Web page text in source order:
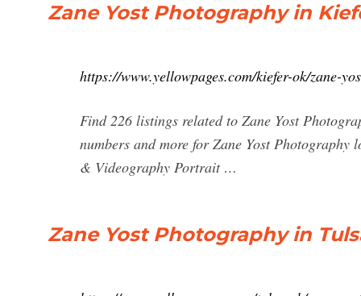
Zane Yost Photography in
https://www.yellowpages.com/kiefer-ok/zane-
Find 226 listings related to Zane Yost
numbers and more for Zane Yost
& Videography Portrait …
Zane Yost Photography in